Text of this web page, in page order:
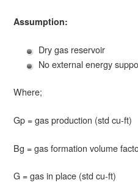
Assumption:
Dry gas reservoir
No external energy
Where;
Gp = gas production (std cu-ft)
Bg = gas formation volume
G = gas in place (std cu-ft)